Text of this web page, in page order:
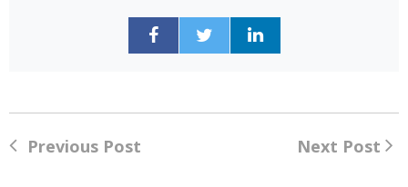
Previous Post Next Post